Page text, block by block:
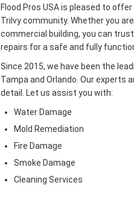
Flood Pros USA is pleased to
Trilvy community. Whether you
commercial building, you can
repairs for a safe and fully
Since 2015, we have been the
Tampa and Orlando. Our experts
detail. Let us assist you with:
Water Damage
Mold Remediation
Fire Damage
Smoke Damage
Cleaning Services